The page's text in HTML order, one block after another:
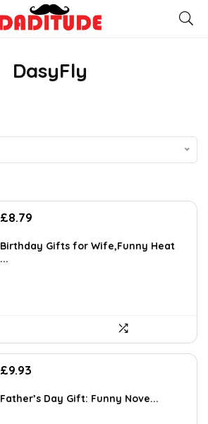
DasyFly
Original
was:
£11.90.
£8.79
is:
Birthday Gifts for Wife,Funny Heat
...
Original
was:
£9.93
is:
Father’s Day Gift: Funny Nove...